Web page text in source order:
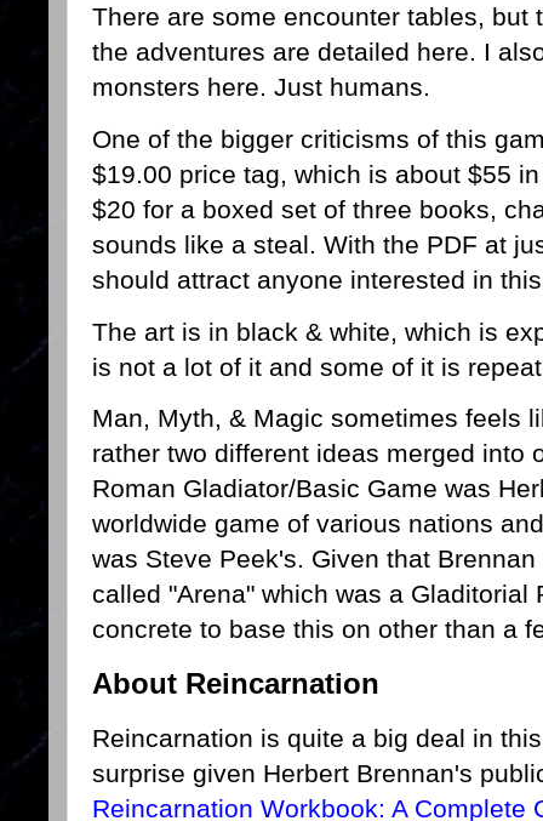
There are some encounter tables, but
the adventures are detailed here. I
monsters here. Just humans.
One of the bigger criticisms of this
$19.00 price tag, which is about $55
$20 for a boxed set of three books,
sounds like a steal. With the PDF at
should attract anyone interested in
The art is in black & white, which is
is not a lot of it and some of it is
Man, Myth, & Magic sometimes feels
rather two different ideas merged into
Roman Gladiator/Basic Game was
worldwide game of various nations
was Steve Peek's. Given that
called "Arena" which was a Gladitorial
concrete to base this on other than a
About Reincarnation
Reincarnation is quite a big deal in
surprise given Herbert Brennan's
Reincarnation Workbook: A Complete